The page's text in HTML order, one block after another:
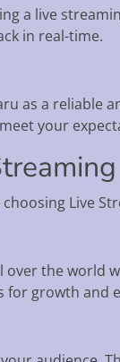
a live
in real-time.
as a reliable
your
Live
the
for growth and